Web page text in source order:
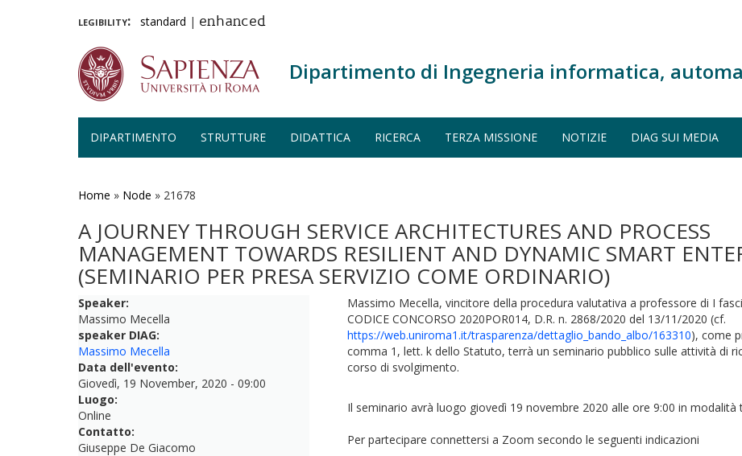
legibility: standard | enhanced
Dipartimento di Ingegneria informatica,
DIPARTIMENTO STRUTTURE DIDATTICA RICERCA TERZA MISSIONE NOTIZIE DIAG SUI MEDIA
Home » Node » 21678
A JOURNEY THROUGH SERVICE ARCHITECTURES AND PROCESS
MANAGEMENT TOWARDS RESILIENT AND DYNAMIC SMART
(SEMINARIO PER PRESA SERVIZIO COME ORDINARIO)
Speaker:
Massimo Mecella
speaker DIAG:
Massimo Mecella
Data dell'evento:
Giovedì, 19 November, 2020 - 09:00
Luogo:
Online
Contatto:
Giuseppe De Giacomo
Massimo Mecella, vincitore della procedura valutativa a professore di I
CODICE CONCORSO 2020POR014, D.R. n. 2868/2020 del 13/11/2020 (cf.
https://web.uniroma1.it/trasparenza/dettaglio_bando_albo/163310), come
comma 1, lett. k dello Statuto, terrà un seminario pubblico sulle attività di
corso di svolgimento.
Il seminario avrà luogo giovedì 19 novembre 2020 alle ore 9:00 in modalità
Per partecipare connettersi a Zoom secondo le seguenti indicazioni